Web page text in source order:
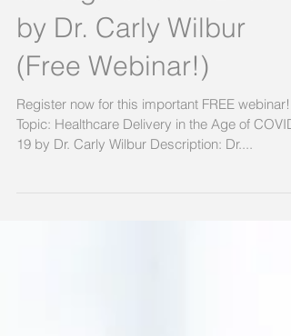
the Age of COVID-19
by Dr. Carly Wilbur
(Free Webinar!)
Register now for this important FREE webinar!
Topic: Healthcare Delivery in the Age of